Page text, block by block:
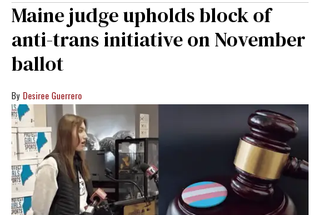
Maine judge upholds block of
anti-trans initiative on November
ballot
Desiree Guerrero